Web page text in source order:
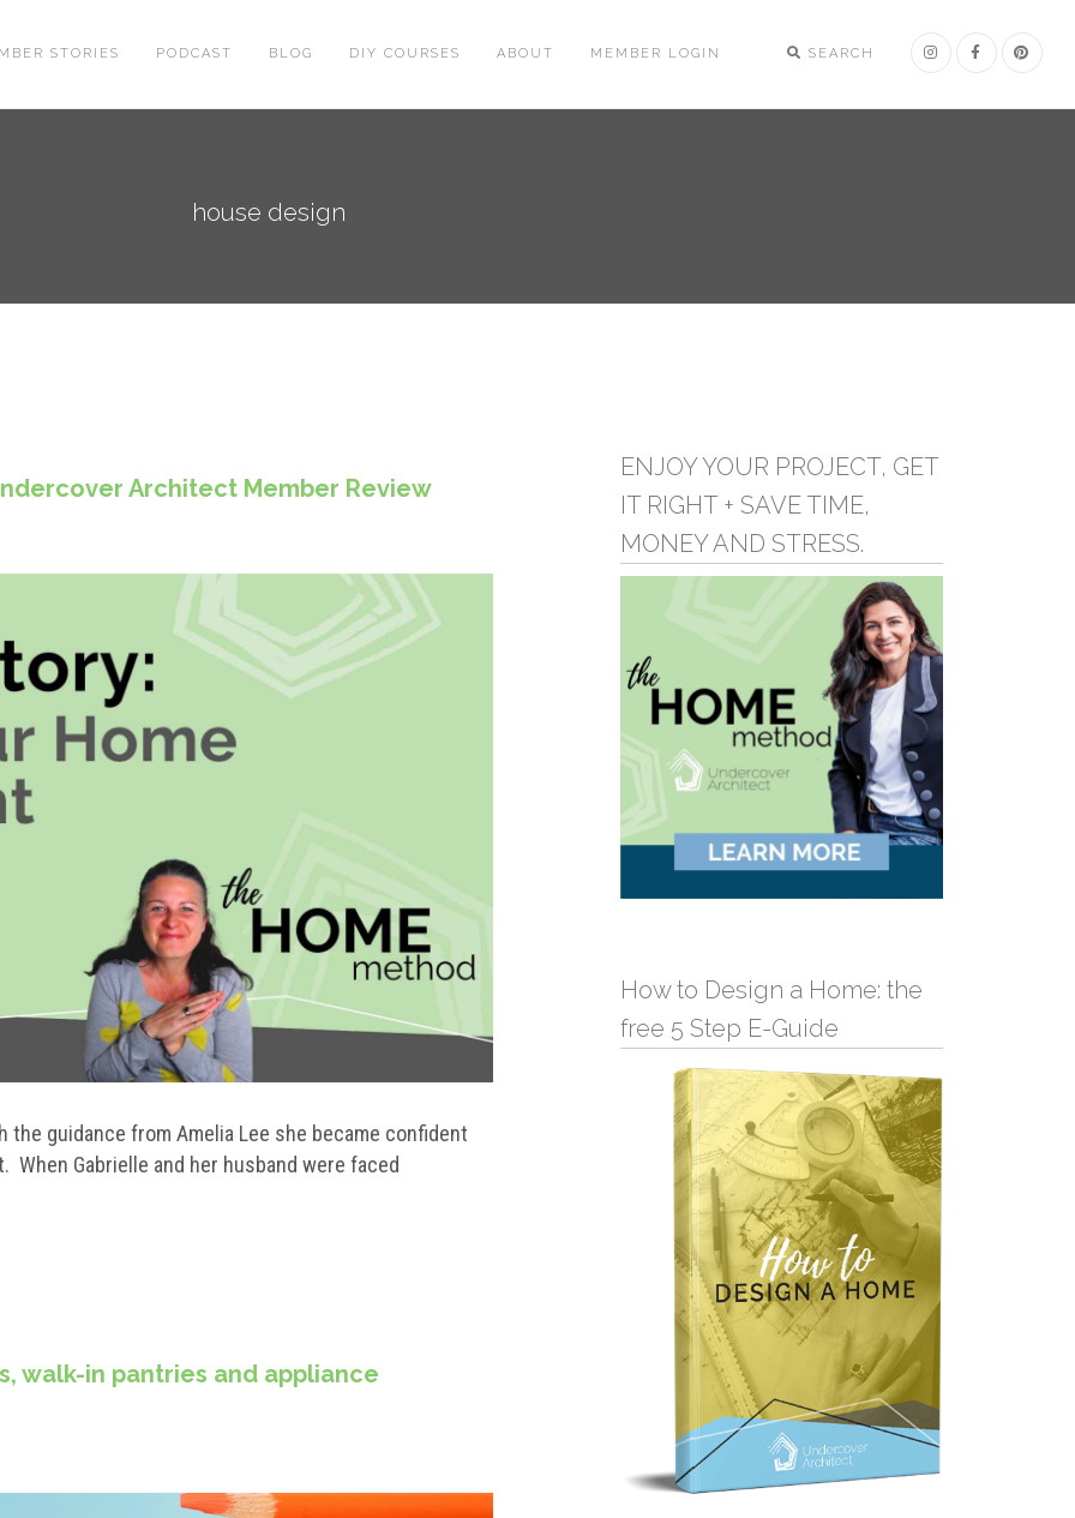
SEARCH
STORIES PODCAST BLOG DIY COURSES ABOUT MEMBER LOGIN
house design
Architect Member Review
guidance from Amelia Lee she became confident
Gabrielle and her husband were faced
walk-in pantries and appliance
ENJOY YOUR PROJECT, GET
IT RIGHT + SAVE TIME,
MONEY AND STRESS.
How to Design a Home: the
free 5 Step E-Guide